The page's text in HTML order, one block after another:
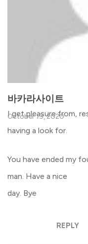
바카라사이트
October 19, 2020
I get pleasure from,
having a look for.
You have ended my
man. Have a nice
day. Bye
REPLY